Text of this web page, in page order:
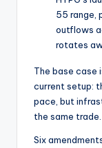
55 range,
outflows
rotates
The base case
current setup:
pace, but
the same trade.
Six